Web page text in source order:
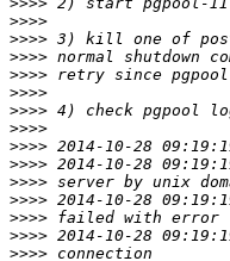
>>>>
>>>>
>>>>
>>>>
>>>>
>>>>
>>>>
>>>>
>>>>
>>>>
>>>>
>>>>
>>>>
>>>>